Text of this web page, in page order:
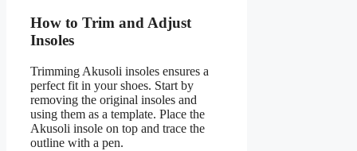
How to Trim and Adjust
Insoles
Trimming Akusoli insoles ensures a
perfect fit in your shoes. Start by
removing the original insoles and
using them as a template. Place the
Akusoli insole on top and trace the
outline with a pen.